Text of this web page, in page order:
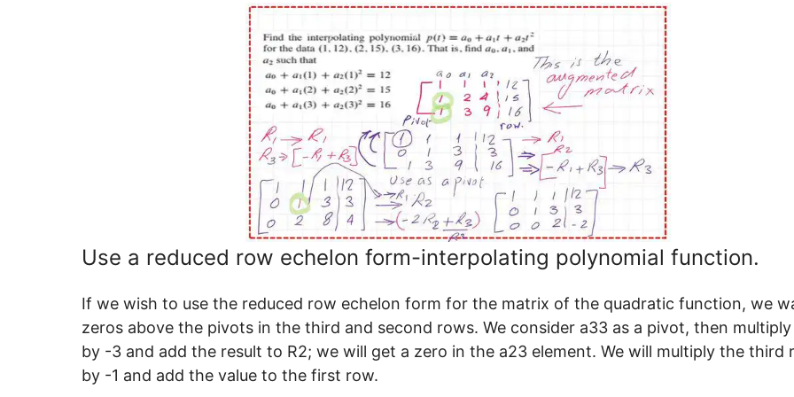
Use a reduced row echelon form-interpolating polynomial function.
If we wish to use the reduced row echelon form for the matrix of the quadratic function, we
zeros above the pivots in the third and second rows. We consider a33 as a pivot, then multiply
by -3 and add the result to R2; we will get a zero in the a23 element. We will multiply the third
by -1 and add the value to the first row.